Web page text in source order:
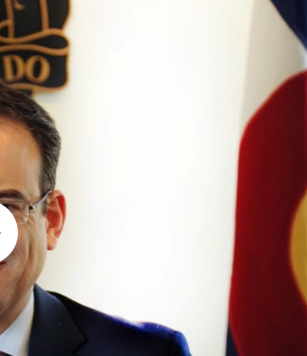
Allowing responsible
businesses to thrive by
holding bad actors
accountable
Go To Protecting
Consumers Page
Protecting
land, air, and water.
Go To Land, Air,
Water Page